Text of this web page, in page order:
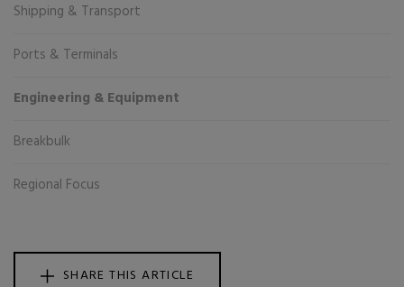
Shipping & Transport
Ports & Terminals
Engineering & Equipment
Breakbulk
Regional Focus
SHARE THIS ARTICLE